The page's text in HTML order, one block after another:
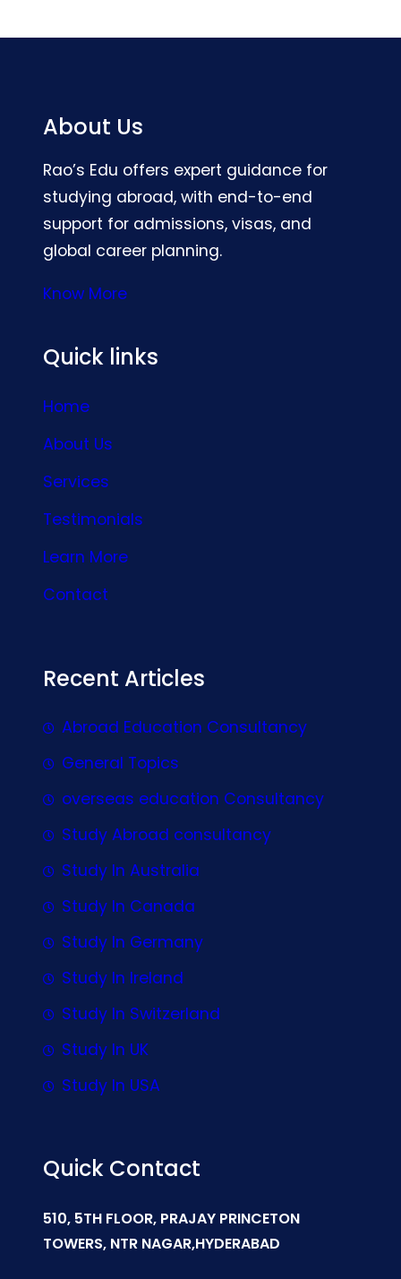
About Us
Rao’s Edu offers expert guidance for
studying abroad, with end-to-end
support for admissions, visas, and
global career planning.
Know More
Quick links
Home
About Us
Services
Testimonials
Learn More
Contact
Recent Articles
Abroad Education Consultancy
General Topics
overseas education Consultancy
Study Abroad consultancy
Study In Australia
Study In Canada
Study In Germany
Study In Ireland
Study In Switzerland
Study In UK
Study In USA
Quick Contact
510, 5TH FLOOR, PRAJAY PRINCETON
TOWERS, NTR NAGAR,HYDERABAD